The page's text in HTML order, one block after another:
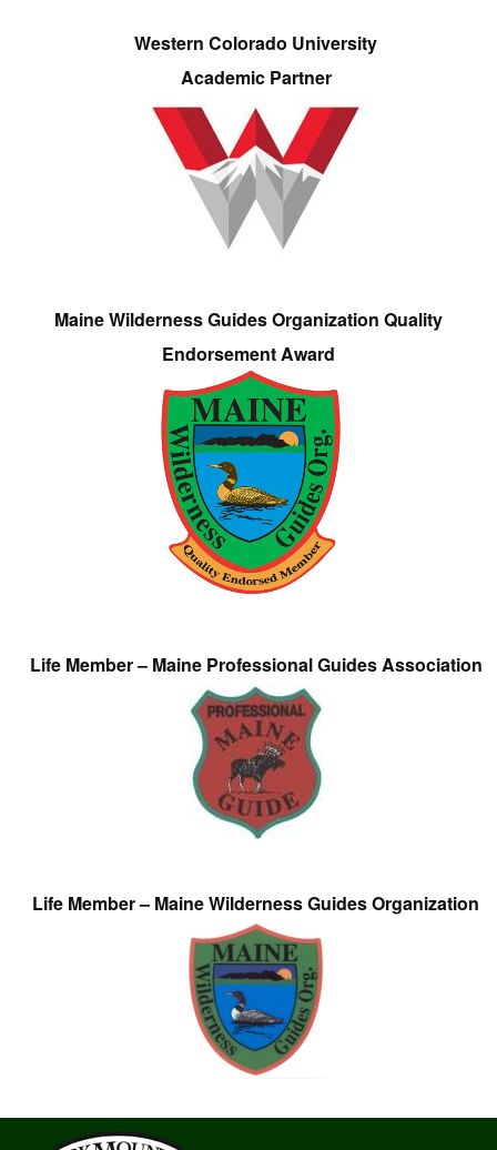
Western Colorado University
Academic Partner
Maine Wilderness Guides Organization Quality
Endorsement Award
Life Member – Maine Professional Guides Association
Life Member – Maine Wilderness Guides Organization